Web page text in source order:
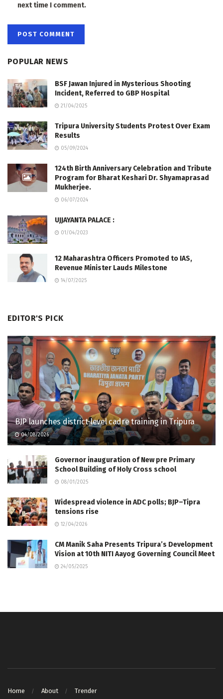
next time I comment.
POPULAR NEWS
BSF Jawan Injured in Mysterious Shooting
Incident, Referred to GBP Hospital
21/04/2025
Tripura University Students Protest Over Exam
Results
05/09/2024
124th Birth Anniversary Celebration and Tribute
Program for Bharat Keshari Dr. Shyamaprasad
Mukherjee.
06/07/2024
UJJAYANTA PALACE :
01/04/2023
12 Maharashtra Officers Promoted to IAS,
Revenue Minister Lauds Milestone
14/07/2025
EDITOR'S PICK
BJP launches district-level cadre training in Tripura
04/08/2026
Governor inauguration of New pre Primary
School Building of Holy Cross school
08/01/2025
Widespread violence in ADC polls; BJP–Tipra
tensions rise
12/04/2026
CM Manik Saha Presents Tripura’s Development
Vision at 10th NITI Aayog Governing Council Meet
24/05/2025
Home About Trender